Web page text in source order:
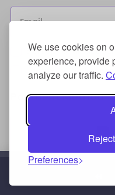
We use cookies on
experience, provide
analyze our traffic.
Preferences
Email
Sign Up for an
I agree to the
Payment Method